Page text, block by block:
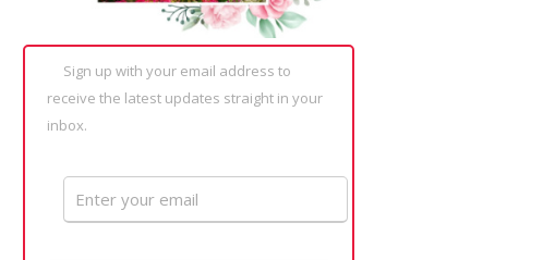
Sign up with your email address to
receive the latest updates straight in your
inbox.